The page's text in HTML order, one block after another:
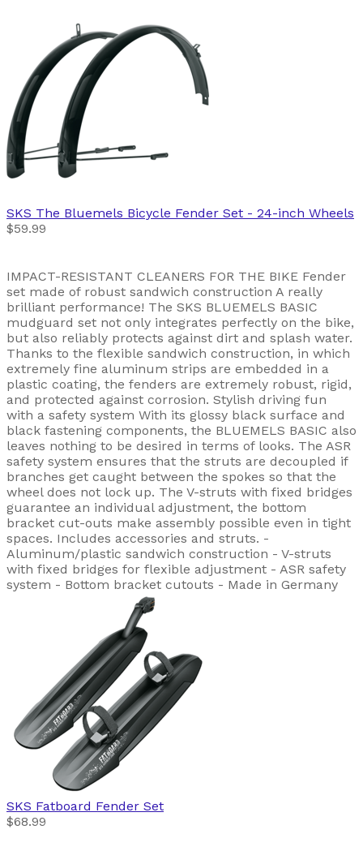
SKS The Bluemels Bicycle Fender Set - 24-inch Wheels
$59.99
IMPACT-RESISTANT CLEANERS FOR THE BIKE Fender
set made of robust sandwich construction A really
brilliant performance! The SKS BLUEMELS BASIC
mudguard set not only integrates perfectly on the bike,
but also reliably protects against dirt and splash water.
Thanks to the flexible sandwich construction, in which
extremely fine aluminum strips are embedded in a
plastic coating, the fenders are extremely robust, rigid,
and protected against corrosion. Stylish driving fun
with a safety system With its glossy black surface and
black fastening components, the BLUEMELS BASIC also
leaves nothing to be desired in terms of looks. The ASR
safety system ensures that the struts are decoupled if
branches get caught between the spokes so that the
wheel does not lock up. The V-struts with fixed bridges
guarantee an individual adjustment, the bottom
bracket cut-outs make assembly possible even in tight
spaces. Includes accessories and struts. -
Aluminum/plastic sandwich construction - V-struts
with fixed bridges for flexible adjustment - ASR safety
system - Bottom bracket cutouts - Made in Germany
SKS Fatboard Fender Set
$68.99